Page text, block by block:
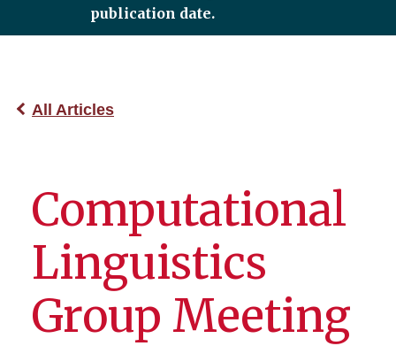
publication date.
All Articles
Computational
Linguistics
Group Meeting